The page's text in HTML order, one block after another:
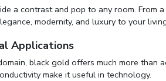
a contrast and pop to any room. From
modernity, and luxury to your
Applications
black gold offers much more than
make it useful in technology.